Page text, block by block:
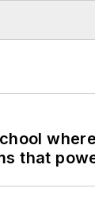
that